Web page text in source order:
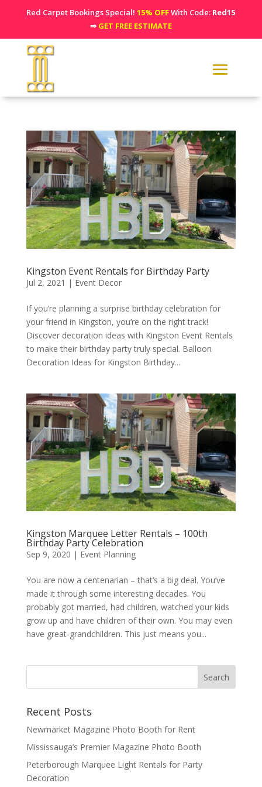
Red Carpet Bookings Special!15% OFFWith Code: Red15
⇒ GET FREE ESTIMATE
Kingston Event Rentals for Birthday Party
Jul 2, 2021 | Event Decor
If you’re planning a surprise birthday celebration for
your friend in Kingston, you’re on the right track!
Discover decoration ideas with Kingston Event Rentals
to make their birthday party truly special. Balloon
Decoration Ideas for Kingston Birthday...
Kingston Marquee Letter Rentals – 100th
Birthday Party Celebration
Sep 9, 2020 | Event Planning
You are now a centenarian – that’s a big deal. You’ve
made it through some interesting decades. You
probably got married, had children, watched your kids
grow up and have children of their own. You may even
have great-grandchildren. This just means you...
Recent Posts
Newmarket Magazine Photo Booth for Rent
Mississauga’s Premier Magazine Photo Booth
Peterborough Marquee Light Rentals for Party
Decoration